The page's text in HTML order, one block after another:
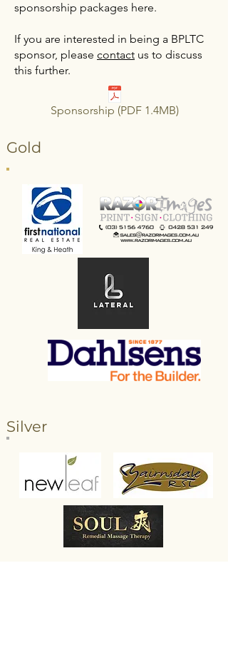
sponsorship packages here.
If you are interested in being a BPLTC
sponsor, please contact us to discuss
this further.
Sponsorship (PDF 1.4MB)
Gold
Silver